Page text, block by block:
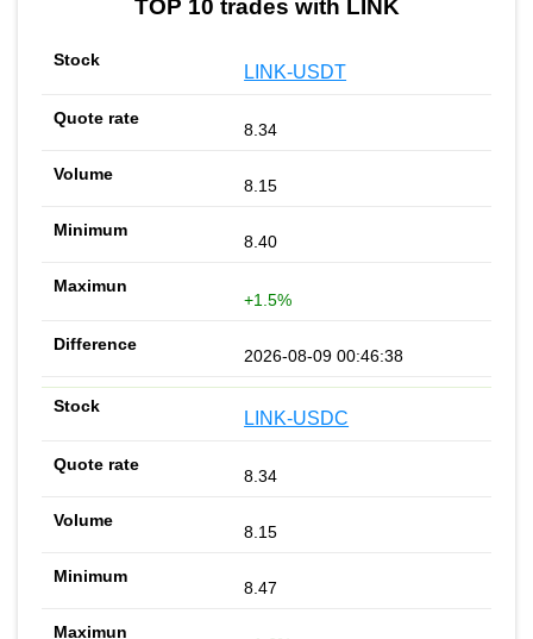
TOP 10 trades with LINK
LINK-USDT
8.34
8.15
8.40
+1.5%
2026-08-09 00:46:38
LINK-USDC
8.34
8.15
8.47